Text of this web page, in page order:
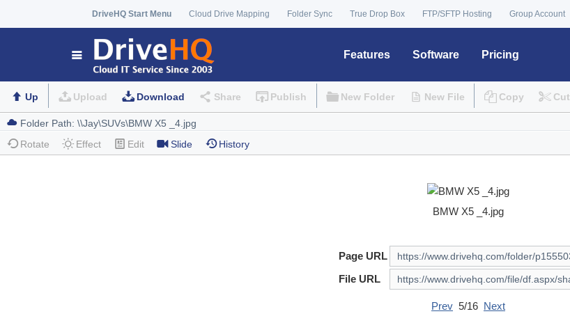
DriveHQ Start Menu Cloud Drive Mapping Folder Sync True Drop Box FTP/SFTP Hosting Group Account
Features Software Pricing
Up Upload Download Share Publish New Folder New File Copy Cut
Rotate Effect Edit Slide History
BMW X5 _4.jpg
Page URL
File URL
Prev 5/16 Next